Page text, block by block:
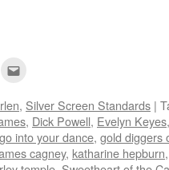
to
a
friend
(Opens
in
new
window)
, Silver Screen Standards |
, Dick Powell, Evelyn Keyes
go into your dance, gold diggers
cagney, katharine hepburn